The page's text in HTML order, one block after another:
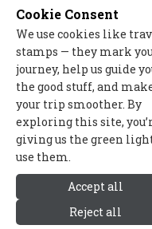
Olympic
Contact Us
2026 ©
Cookie Consent
We use cookies like
stamps — they mark
journey, help us guide
the good stuff, and
your trip smoother. By
exploring this site,
giving us the green
use them.
Accept all
Reject all